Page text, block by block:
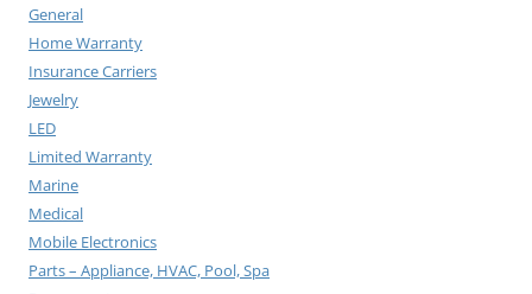
General
Home Warranty
Insurance Carriers
Jewelry
LED
Limited Warranty
Marine
Medical
Mobile Electronics
Parts – Appliance, HVAC, Pool, Spa